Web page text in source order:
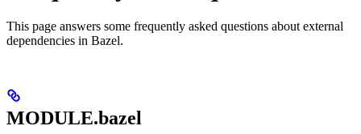
This page answers some frequently asked questions about external
dependencies in Bazel.
MODULE.bazel